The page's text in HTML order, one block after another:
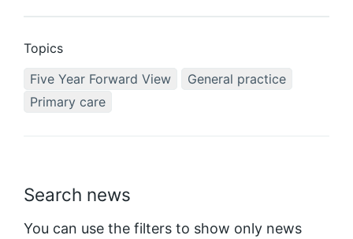
Search news
You can use the filters to show only news
Topics
Five Year Forward View
General practice
Primary care